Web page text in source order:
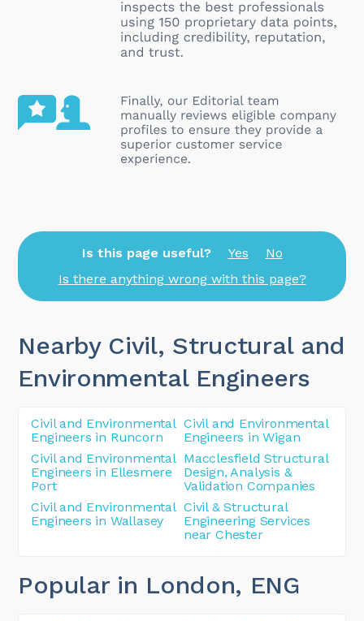
Is this page useful? Yes
No
Is there anything wrong with this page?
Nearby Civil, Structural and
Environmental Engineers
Civil and Environmental
Engineers in Runcorn
Civil and Environmental
Engineers in Wigan
Civil and Environmental
Engineers in Ellesmere
Port
Macclesfield Structural
Design, Analysis &
Validation Companies
Civil and Environmental
Engineers in Wallasey
Civil & Structural
Engineering Services
near Chester
Popular in London, ENG